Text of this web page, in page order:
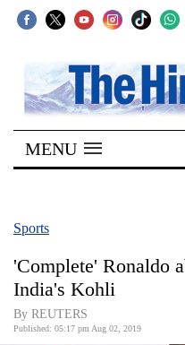
SECTIONS
Home
Kathmandu
Covid
World
MENU
Sports
'Complete' Ronaldo
India's Kohli
By REUTERS
Published: 05:17 pm Aug 02, 2019